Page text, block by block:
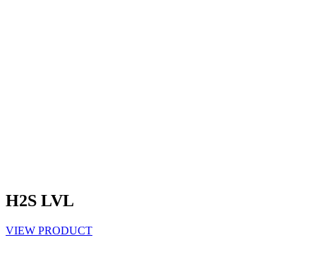
H2S LVL
VIEW PRODUCT